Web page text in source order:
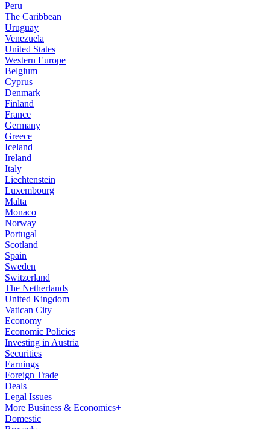
Peru
The Caribbean
Uruguay
Venezuela
United States
Western Europe
Belgium
Cyprus
Denmark
Finland
France
Germany
Greece
Iceland
Ireland
Italy
Liechtenstein
Luxembourg
Malta
Monaco
Norway
Portugal
Scotland
Spain
Sweden
Switzerland
The Netherlands
United Kingdom
Vatican City
Economy
Economic Policies
Investing in Austria
Securities
Earnings
Foreign Trade
Deals
Legal Issues
More Business & Economics+
Domestic